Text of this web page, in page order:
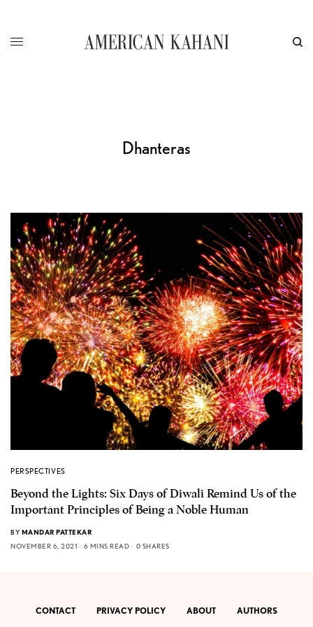
Dhanteras
PERSPECTIVES
Beyond the Lights: Six Days of Diwali Remind Us of the
Important Principles of Being a Noble Human
BY MANDAR PATTEKAR
NOVEMBER 6, 2021
6 MINS READ 0 SHARES
CONTACT PRIVACY POLICY ABOUT AUTHORS